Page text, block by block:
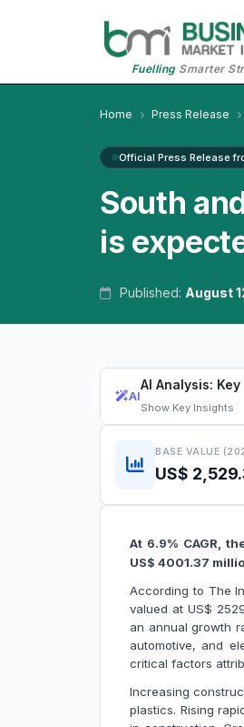
FuellingSmarter
Home Press Release
Official Press Release
South
is
Published: August
AI
AI Analysis:
Show Key Insights
BASE VALUE
US$
At 6.9% CAGR,
US$ 4001.37
According to The
valued at US$
an annual growth
automotive, and
critical factors
Increasing
plastics. Rising